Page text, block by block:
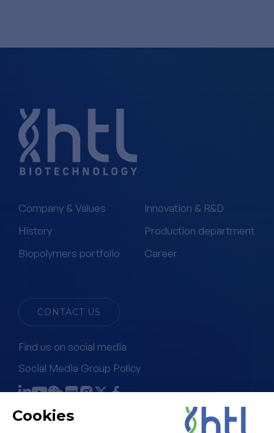
Company & Values
History
Biopolymers portfolio
Innovation & R&D
Production department
Career
CONTACT US
Find us on social media
Social Media Group Policy